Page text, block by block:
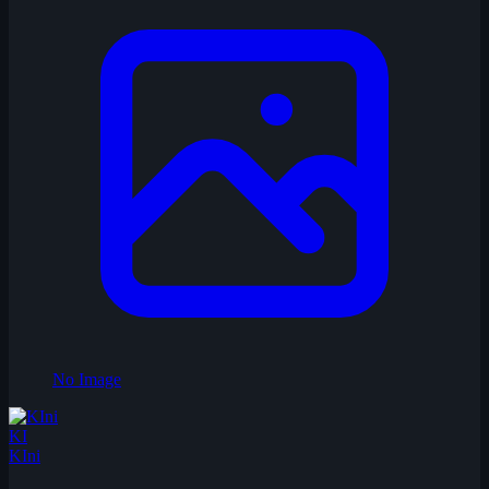
No Image
KI
KIni